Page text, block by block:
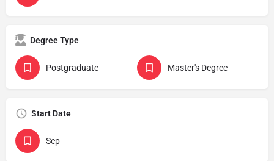
Degree Type
Postgraduate Master's Degree
Start Date
Sep